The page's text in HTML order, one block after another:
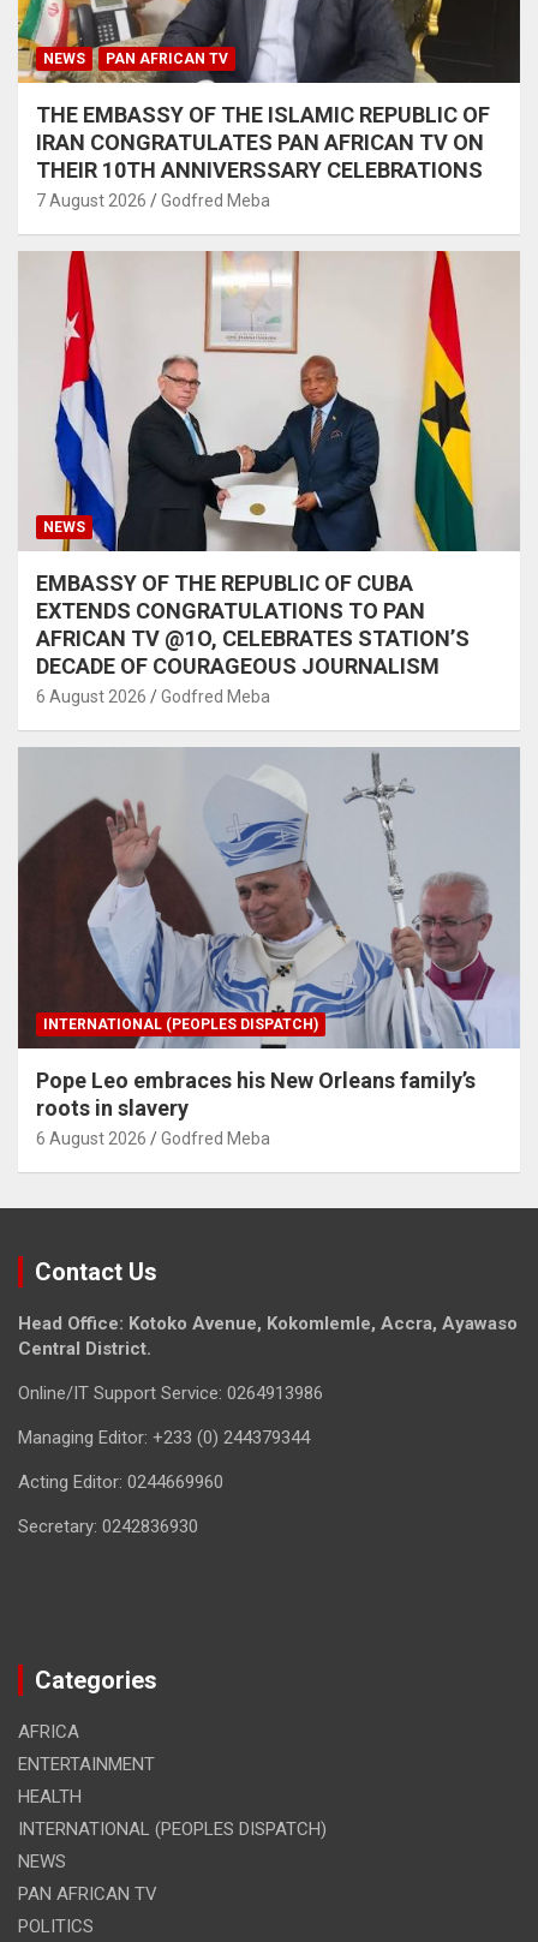
NEWS PAN AFRICAN TV
THE EMBASSY OF THE ISLAMIC REPUBLIC OF
IRAN CONGRATULATES PAN AFRICAN TV ON
THEIR 10TH ANNIVERSSARY CELEBRATIONS
7 August 2026 Godfred Meba
NEWS
EMBASSY OF THE REPUBLIC OF CUBA
EXTENDS CONGRATULATIONS TO PAN
AFRICAN TV @1O, CELEBRATES STATION’S
DECADE OF COURAGEOUS JOURNALISM
6 August 2026 Godfred Meba
INTERNATIONAL (PEOPLES DISPATCH)
Pope Leo embraces his New Orleans family’s
roots in slavery
6 August 2026 Godfred Meba
Contact Us
Head Office: Kotoko Avenue, Kokomlemle, Accra, Ayawaso
Central District.
Online/IT Support Service: 0264913986
Managing Editor: +233 (0) 244379344
Acting Editor: 0244669960
Secretary: 0242836930
Categories
AFRICA
ENTERTAINMENT
HEALTH
INTERNATIONAL (PEOPLES DISPATCH)
NEWS
PAN AFRICAN TV
POLITICS